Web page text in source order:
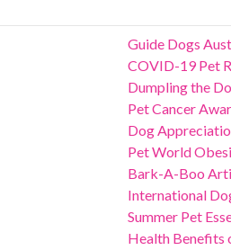
Guide Dogs
COVID-19 Pet
Dumpling the
Pet Cancer
Dog
Pet World
Bark-A-Boo
International
Summer Pet
Health Benefits